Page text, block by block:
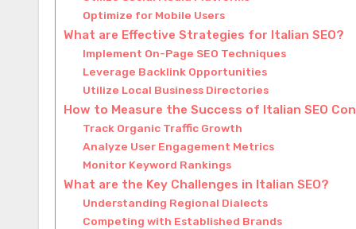
Optimize for Mobile Users
What are Effective Strategies for Italian SEO?
Implement On-Page SEO Techniques
Leverage Backlink Opportunities
Utilize Local Business Directories
How to Measure the Success of Italian SEO
Track Organic Traffic Growth
Analyze User Engagement Metrics
Monitor Keyword Rankings
What are the Key Challenges in Italian SEO?
Understanding Regional Dialects
Competing with Established Brands